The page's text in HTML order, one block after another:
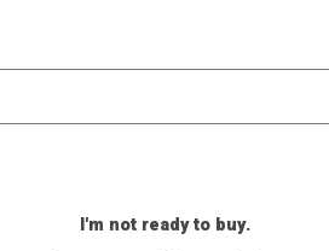
I'm not ready to buy.